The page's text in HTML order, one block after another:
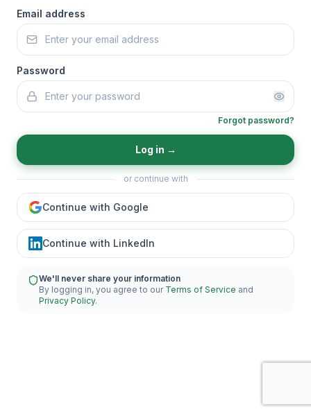
Email address
Password
Forgot password?
Log in →
or continue with
Continue with Google
Continue with LinkedIn
We'll never share your information
By logging in, you agree to our Terms of Service and
Privacy Policy.